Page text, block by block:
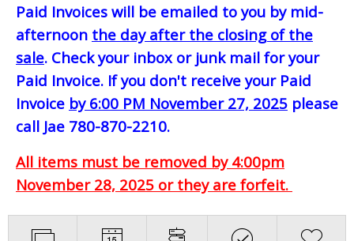
Paid Invoices will be emailed to you by mid-
afternoon the day after the closing of the
sale. Check your inbox or junk mail for your
Paid Invoice. If you don't receive your Paid
Invoice by 6:00 PM November 27, 2025 please
call Jae 780-870-2210.
All items must be removed by 4:00pm
November 28, 2025 or they are forfeit.